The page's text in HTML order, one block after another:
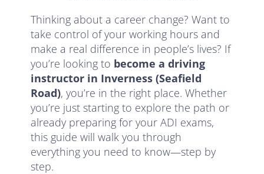
Thinking about a career change? Want to
take control of your working hours and
make a real difference in people’s lives? If
you’re looking to become a driving
instructor in Inverness (Seafield
Road), you’re in the right place. Whether
you’re just starting to explore the path or
already preparing for your ADI exams,
this guide will walk you through
everything you need to know—step by
step.